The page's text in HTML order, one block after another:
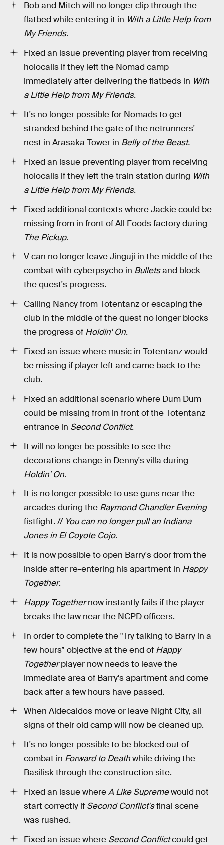
Bob and Mitch will no longer clip through the
flatbed while entering it in With a Little Help from
My Friends.
Fixed an issue preventing player from receiving
holocalls if they left the Nomad camp
immediately after delivering the flatbeds in With
a Little Help from My Friends.
It's no longer possible for Nomads to get
stranded behind the gate of the netrunners'
nest in Arasaka Tower in Belly of the Beast.
Fixed an issue preventing player from receiving
holocalls if they left the train station during With
a Little Help from My Friends.
Fixed additional contexts where Jackie could be
missing from in front of All Foods factory during
The Pickup.
V can no longer leave Jinguji in the middle of the
combat with cyberpsycho in Bulletsand block
the quest's progress.
Calling Nancy from Totentanz or escaping the
club in the middle of the quest no longer blocks
the progress of Holdin' On.
Fixed an issue where music in Totentanz would
be missing if player left and came back to the
club.
Fixed an additional scenario where Dum Dum
could be missing from in front of the Totentanz
entrance in Second Conflict.
It will no longer be possible to see the
decorations change in Denny's villa during
Holdin' On.
It is no longer possible to use guns near the
arcades during the Raymond Chandler Evening
fistfight. // You can no longer pull an Indiana
Jones in El Coyote Cojo.
It is now possible to open Barry's door from the
inside after re-entering his apartment in Happy
Together.
Happy Togethernow instantly fails if the player
breaks the law near the NCPD officers.
In order to complete the "Try talking to Barry in a
few hours” objective at the end of Happy
Togetherplayer now needs to leave the
immediate area of Barry's apartment and come
back after a few hours have passed.
When Aldecaldos move or leave Night City, all
signs of their old camp will now be cleaned up.
It's no longer possible to be blocked out of
combat in Forward to Deathwhile driving the
Basilisk through the construction site.
Fixed an issue whereA Like Supremewould not
start correctly if Second Conflict'sfinal scene
was rushed.
Fixed an issue where Second Conflictcould get